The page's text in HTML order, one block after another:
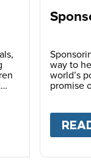
FUNDRAISE
way to
world’s
promise